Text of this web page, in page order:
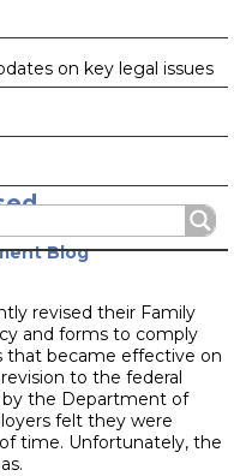
on key legal issues
Blog
revised their Family
and forms to comply
that became effective on
to the federal
by the Department of
felt they were
time. Unfortunately, the